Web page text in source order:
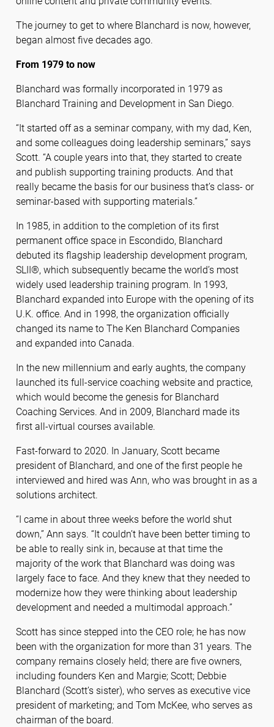
The journey to get to where Blanchard is now, however,
began almost five decades ago.
From 1979 to now
Blanchard was formally incorporated in 1979 as
Blanchard Training and Development in San Diego.
“It started off as a seminar company, with my dad, Ken,
and some colleagues doing leadership seminars,” says
Scott. “A couple years into that, they started to create
and publish supporting training products. And that
really became the basis for our business that’s class- or
seminar-based with supporting materials.”
In 1985, in addition to the completion of its first
permanent office space in Escondido, Blanchard
debuted its flagship leadership development program,
SLII®, which subsequently became the world’s most
widely used leadership training program. In 1993,
Blanchard expanded into Europe with the opening of its
U.K. office. And in 1998, the organization officially
changed its name to The Ken Blanchard Companies
and expanded into Canada.
In the new millennium and early aughts, the company
launched its full-service coaching website and practice,
which would become the genesis for Blanchard
Coaching Services. And in 2009, Blanchard made its
first all-virtual courses available.
Fast-forward to 2020. In January, Scott became
president of Blanchard, and one of the first people he
interviewed and hired was Ann, who was brought in as a
solutions architect.
“I came in about three weeks before the world shut
down,” Ann says. “It couldn’t have been better timing to
be able to really sink in, because at that time the
majority of the work that Blanchard was doing was
largely face to face. And they knew that they needed to
modernize how they were thinking about leadership
development and needed a multimodal approach.”
Scott has since stepped into the CEO role; he has now
been with the organization for more than 31 years. The
company remains closely held; there are five owners,
including founders Ken and Margie; Scott; Debbie
Blanchard (Scott’s sister), who serves as executive vice
president of marketing; and Tom McKee, who serves as
chairman of the board.